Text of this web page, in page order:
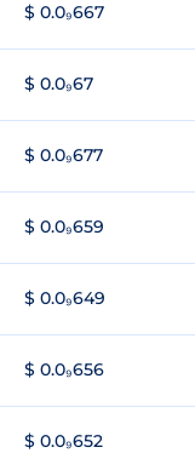
$ 0.0₉667
$ 0.0₉67
$ 0.0₉677
$ 0.0₉659
$ 0.0₉649
$ 0.0₉656
$ 0.0₉652